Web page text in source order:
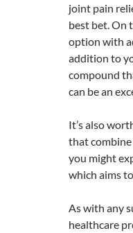
joint pain
best bet. On
option with
addition to
compound
can be an
It’s also
that combine
you might
which aims
As with any
healthcare